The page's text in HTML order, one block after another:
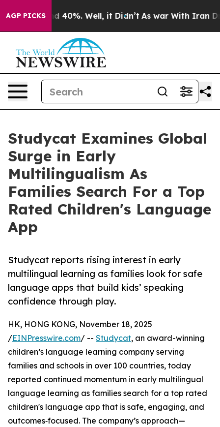
AGP PICKS
Around 40%. Well, it Didn’t As war With Iran
Studycat Examines Global
Surge in Early
Multilingualism As
Families Search For a Top
Rated Children's Language
App
Studycat reports rising interest in early
multilingual learning as families look for safe
language apps that build kids’ speaking
confidence through play.
HK, HONG KONG, November 18, 2025
/EINPresswire.com/ -- Studycat, an award-winning
children’s language learning company serving
families and schools in over 100 countries, today
reported continued momentum in early multilingual
language learning as families search for a top rated
children's language app that is safe, engaging, and
outcomes‑focused. The company’s approach—